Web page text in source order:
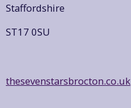
Staffordshire
ST17 0SU
thesevenstarsbrocton.co.uk